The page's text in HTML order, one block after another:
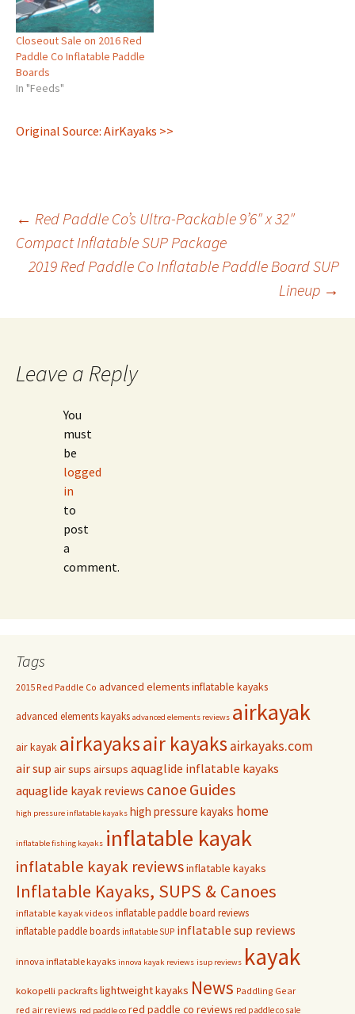
Closeout Sale on 2016 Red
Paddle Co Inflatable Paddle
Boards
In "Feeds"
Original Source: AirKayaks >>
Post
navigation
← Red Paddle Co’s Ultra-Packable 9’6″ x 32″
Compact Inflatable SUP Package
2019 Red Paddle Co Inflatable Paddle Board SUP
Lineup →
Leave a Reply
You
must
be
logged
in
to
post
a
comment.
Tags
2015 Red Paddle Co advanced elements inflatable kayaks
advanced elements kayaks advanced elements reviews airkayak
air kayak airkayaksair kayaksairkayaks.com
air sup air sups airsups aquaglide inflatable kayaks
aquaglide kayak reviews canoe Guides
high pressure inflatable kayaks high pressure kayaks home
inflatable fishing kayaks inflatable kayak
inflatable kayak reviewsinflatable kayaks
Inflatable Kayaks, SUPS & Canoes
inflatable kayak videos inflatable paddle board reviews
inflatable paddle boards inflatable SUP inflatable sup reviews
innova inflatable kayaks innova kayak reviews isup reviews kayak
kokopelli packrafts lightweight kayaks News Paddling Gear
red air reviews red paddle co red paddle co reviews red paddle co sale